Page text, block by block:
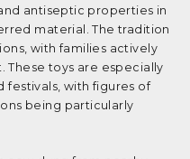
antiseptic properties in
material. The tradition
with families actively
These toys are especially
festivals, with figures of
being particularly